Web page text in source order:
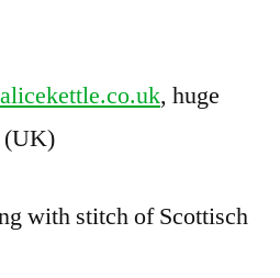
, huge
(UK)
with stitch of Scottisch